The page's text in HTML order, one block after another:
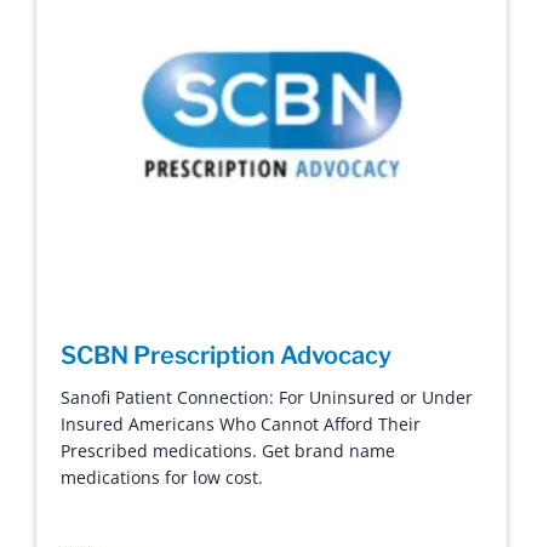
SCBN Prescription Advocacy
Sanofi Patient Connection: For Uninsured or Under
Insured Americans Who Cannot Afford Their
Prescribed medications. Get brand name
medications for low cost.